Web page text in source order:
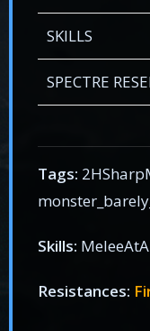
SKILLS
SPECTRE
Tags:
Skills:
Resistances: